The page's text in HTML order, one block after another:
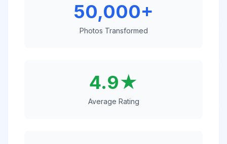
50,000+
Photos Transformed
4.9★
Average Rating